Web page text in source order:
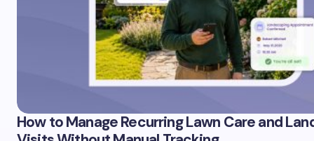
How to Manage Recurring Lawn Care and